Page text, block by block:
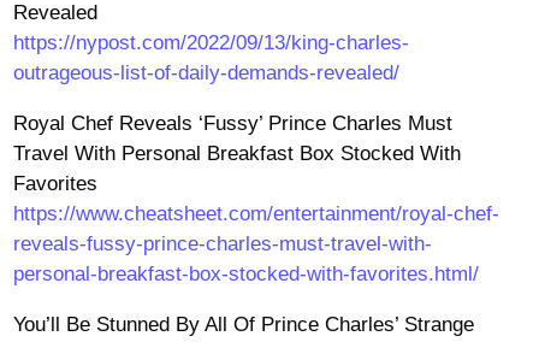
Revealed
https://nypost.com/2022/09/13/king-charles-
outrageous-list-of-daily-demands-revealed/
Royal Chef Reveals ‘Fussy’ Prince Charles Must
Travel With Personal Breakfast Box Stocked With
Favorites
https://www.cheatsheet.com/entertainment/royal-chef-
reveals-fussy-prince-charles-must-travel-with-
personal-breakfast-box-stocked-with-favorites.html/
You’ll Be Stunned By All Of Prince Charles’ Strange